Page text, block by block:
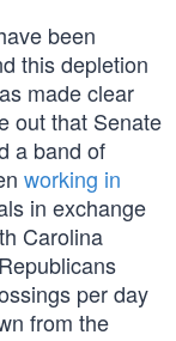
been
this depletion
made clear
out that Senate
a band of
working in
in exchange
Carolina
per day
from the